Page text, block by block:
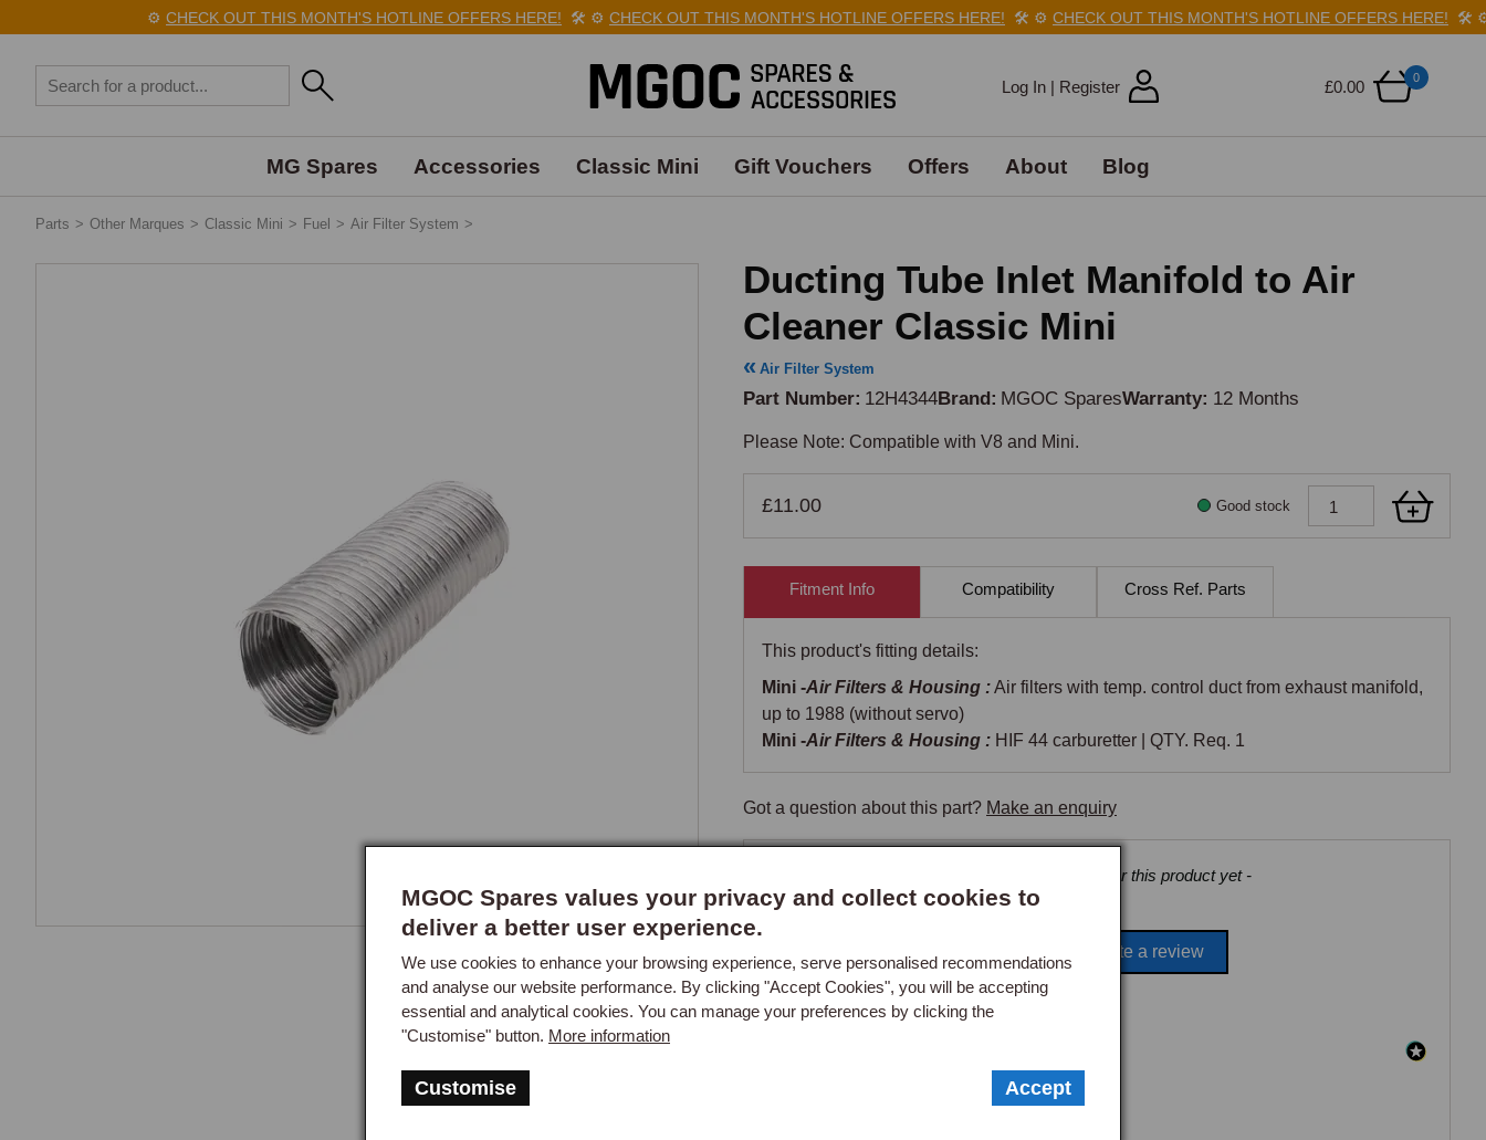
CHECK OUT THIS MONTH'S HOTLINE OFFERS HERE!🛠️ ⚙️ CHECK OUT THIS MONTH'S HOTLINE OFFERS HERE!🛠️ ⚙️ CHECK OUT THIS MONTH'S HOTLINE OFFERS HERE!🛠️ ⚙️
£0.00
0
Log In | Register
MG Spares Accessories Classic Mini Gift Vouchers Offers About Blog
Parts > Other Marques > Classic Mini > Fuel > Air Filter System >
Ducting Tube Inlet Manifold to Air
Cleaner Classic Mini
Air Filter System
Part Number 12H4344Brand MGOC SparesWarranty 12 Months
Please Note: Compatible with V8 and Mini.
£11.00 Good stock
MGOC Spares values your privacy and collect cookies to
deliver a better user experience.
We use cookies to enhance your browsing experience, serve personalised recommendations
and analyse our website performance. By clicking "Accept Cookies", you will be accepting
essential and analytical cookies. You can manage your preferences by clicking the
"Customise" button. More information
Customise Accept
Fitment Info Compatibility Cross Ref. Parts
This product's fitting details:
Mini -Air Filters & Housing :Air filters with temp. control duct from exhaust manifold,
up to 1988 (without servo)
Mini -Air Filters & Housing : HIF 44 carburetter | QTY. Req. 1
Got a question about this part? Make an enquiry
- No reviews collected for this product yet -
Be the first to write a review